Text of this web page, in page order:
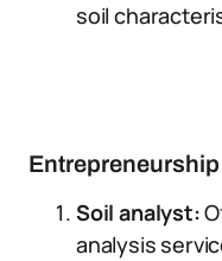
soil
Soil analyst:
analysis